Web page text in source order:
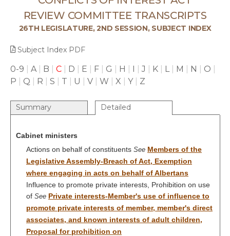
REVIEW COMMITTEE TRANSCRIPTS
26TH LEGISLATURE, 2ND SESSION, SUBJECT INDEX
Subject Index PDF
0-9 A| B C D E F G H I |J K L| M N O
P
Q R S T U V W X Y| Z
Summary Detailed
Cabinet ministers
Actions on behalf of constituents See Members of the
Legislative Assembly-Breach of Act, Exemption
where engaging in acts on behalf of Albertans
Influence to promote private interests, Prohibition on use
of See Private interests-Member's use of influence to
promote private interests of member, member's direct
associates, and known interests of adult children,
Proposal for prohibition on